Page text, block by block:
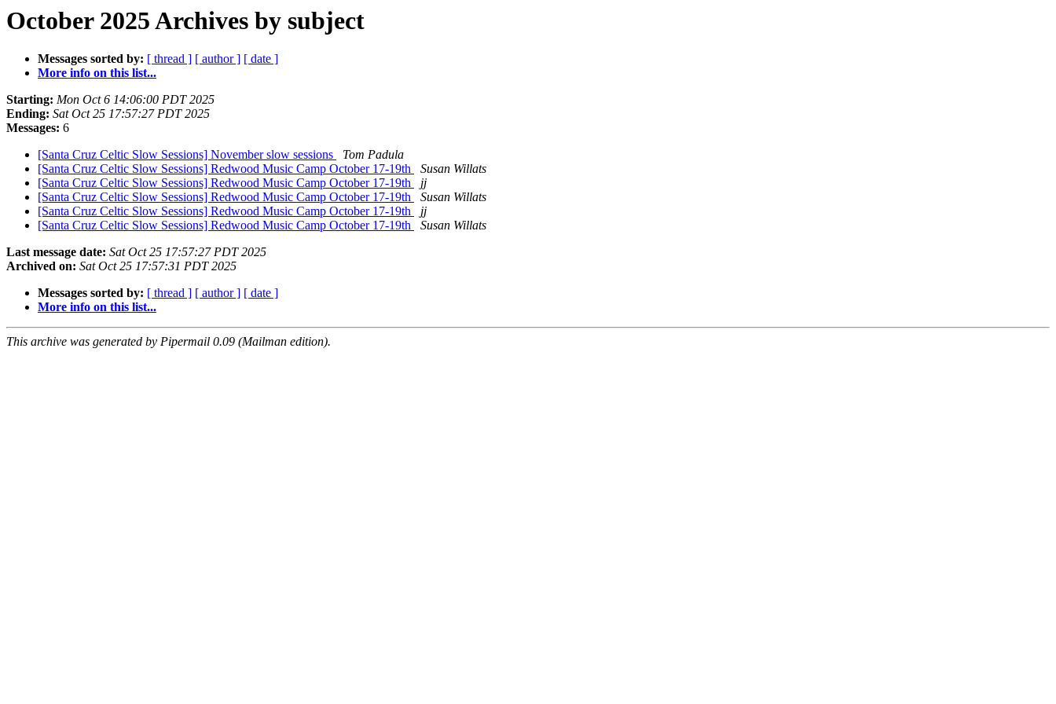
October 2025 Archives by subject
Messages sorted by: [ thread ] [ author ] [ date ]
More info on this list...
Starting: Mon Oct 6 14:06:00 PDT 2025
Ending: Sat Oct 25 17:57:27 PDT 2025
Messages: 6
[Santa Cruz Celtic Slow Sessions] November slow sessions
Tom Padula
[Santa Cruz Celtic Slow Sessions] Redwood Music Camp October 17-19th
Susan Willats
[Santa Cruz Celtic Slow Sessions] Redwood Music Camp October 17-19th
jj
[Santa Cruz Celtic Slow Sessions] Redwood Music Camp October 17-19th
Susan Willats
[Santa Cruz Celtic Slow Sessions] Redwood Music Camp October 17-19th
jj
[Santa Cruz Celtic Slow Sessions] Redwood Music Camp October 17-19th
Susan Willats
Last message date: Sat Oct 25 17:57:27 PDT 2025
Archived on: Sat Oct 25 17:57:31 PDT 2025
Messages sorted by: [ thread ] [ author ] [ date ]
More info on this list...
This archive was generated by Pipermail 0.09 (Mailman edition).